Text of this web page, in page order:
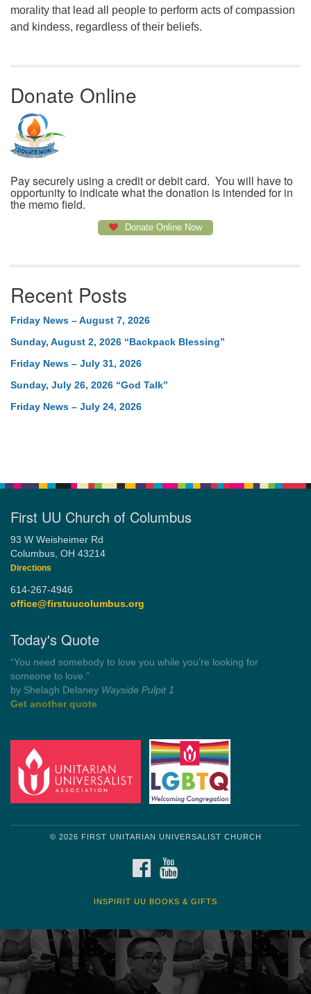
morality that lead all people to perform acts of compassion
and kindess, regardless of their beliefs.
Donate Online
Pay securely using a credit or debit card. You will have to
opportunity to indicate what the donation is intended for in
the memo field.
Donate Online Now
Recent Posts
Friday News – August 7, 2026
Sunday, August 2, 2026 “Backpack Blessing”
Friday News – July 31, 2026
Sunday, July 26, 2026 “God Talk”
Friday News – July 24, 2026
First UU Church of Columbus
93 W Weisheimer Rd
Columbus, OH 43214
Directions
614-267-4946
office@firstuucolumbus.org
Today's Quote
“Democracy is a government by all the people for all the people.”
by Theodore Parker (1854)
Get another quote